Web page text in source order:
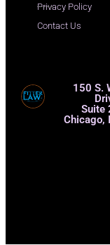
Privacy Policy
Contact Us
150 S.
Suite
Chicago,